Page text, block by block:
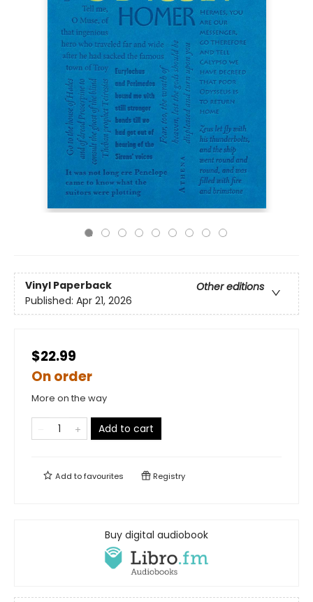
Vinyl Paperback
Other editions
Published: Apr 21, 2026
$22.99
On order
More on the way
Add to cart
Add tofavourites Registry
Buy digital audiobook